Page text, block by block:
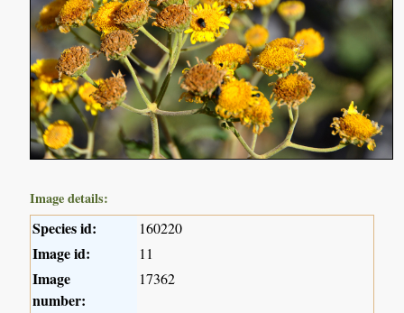
Image details:
Species id: 160220
Image id: 11
Image
number:
17362